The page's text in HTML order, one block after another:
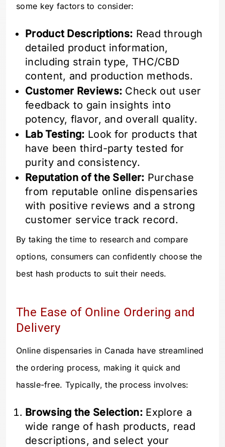
some key factors to consider:
Product Descriptions: Read through
detailed product information,
including strain type, THC/CBD
content, and production methods.
Customer Reviews: Check out user
feedback to gain insights into
potency, flavor, and overall quality.
Lab Testing: Look for products that
have been third-party tested for
purity and consistency.
Reputation of the Seller: Purchase
from reputable online dispensaries
with positive reviews and a strong
customer service track record.
By taking the time to research and compare
options, consumers can confidently choose the
best hash products to suit their needs.
The Ease of Online Ordering and
Delivery
Online dispensaries in Canada have streamlined
the ordering process, making it quick and
hassle-free. Typically, the process involves:
Browsing the Selection:Explore a
wide range of hash products, read
descriptions, and select your